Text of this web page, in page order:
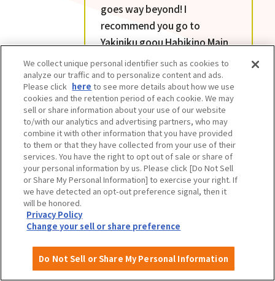
goes way beyond! I
recommend you go to
Yakiniku goou Habikino Main
Branch hungry. The quality
and quantity of all the menu
items is amazing. The value
for money is unbeatable.
We collect unique personal identifier such as cookies to
analyze our traffic and to personalize content and ads.
Please click here to see more details about how we use
cookies and the retention period of each cookie. We may
sell or share information about your use of our website
to/with our analytics and advertising partners, who may
combine it with other information that you have provided
to them or that they have collected from your use of their
services. You have the right to opt out of sale or share of
your personal information by us. Please click [Do Not Sell
or Share My Personal Information] to exercise your right. If
we have detected an opt-out preference signal, then it
will be honored.
Privacy Policy
Change your sell or share preference
Do Not Sell or Share My Personal Information